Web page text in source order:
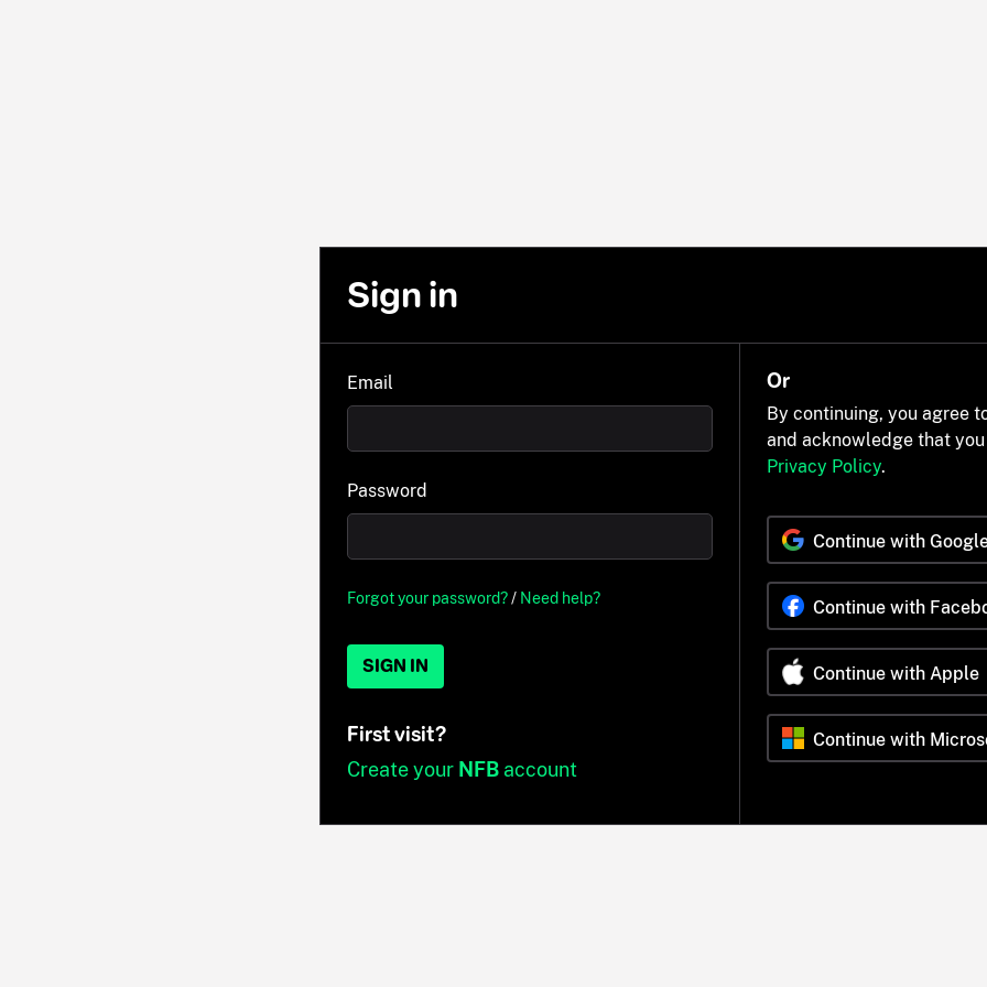
Sign in
Email
Password
Forgot your password?/ Need help?
SIGN IN
First visit?
Create your NFBaccount
Or
By continuing, you agree
and acknowledge that
Privacy Policy.
Continue with
Continue with
Continue with Apple
Continue with